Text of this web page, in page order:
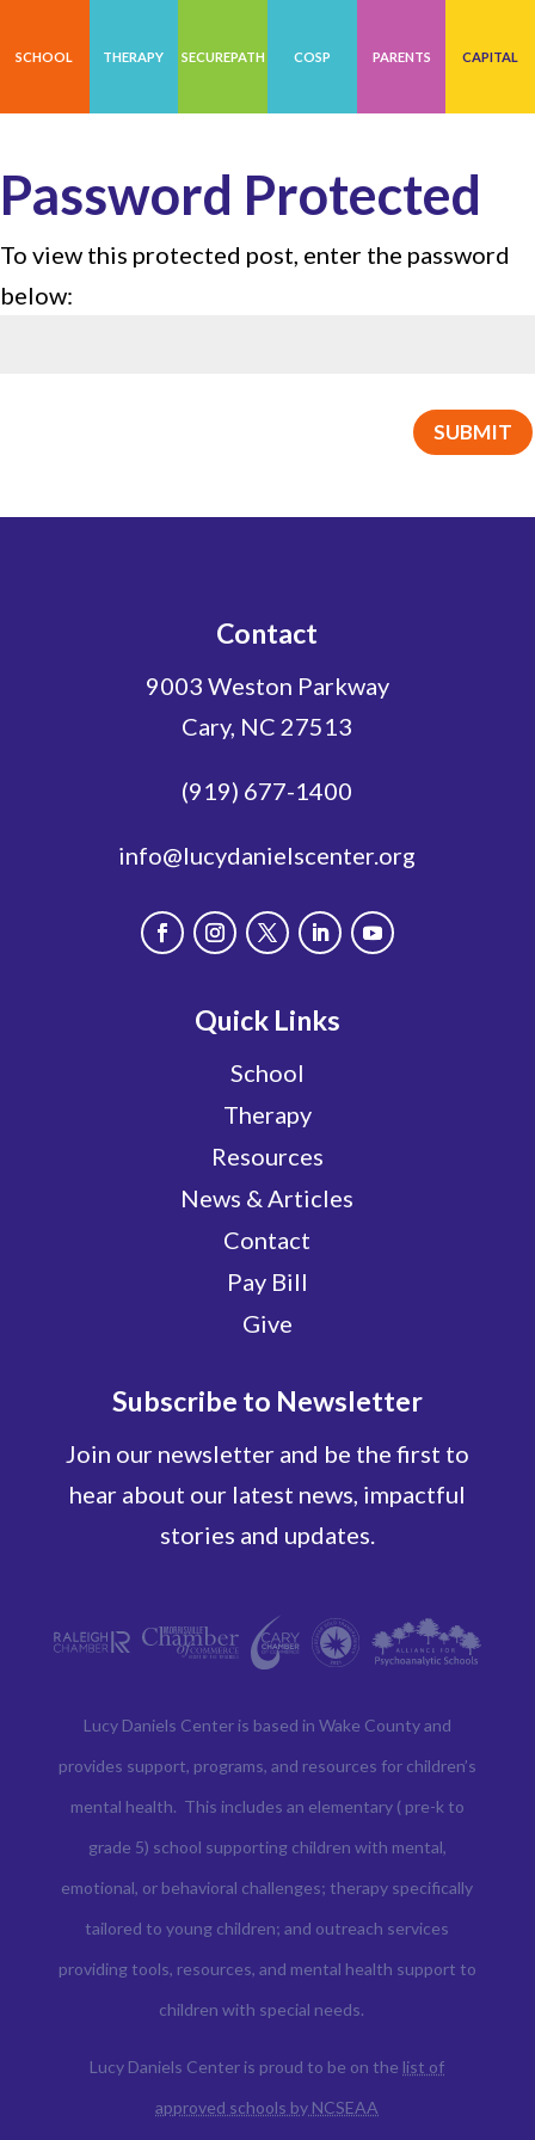
SCHOOL THERAPY SECUREPATH COSP PARENTS CAPITAL
Password Protected
To view this protected post, enter the password
below:
SUBMIT
Contact
9003 Weston Parkway
Cary, NC 27513
(919) 677-1400
info@lucydanielscenter.org
Quick Links
School
Therapy
Resources
News & Articles
Contact
Pay Bill
Give
Subscribe to Newsletter
Join our newsletter and be the first to
hear about our latest news, impactful
stories and updates.
Lucy Daniels Center is based in Wake County and
provides support, programs, and resources for children’s
mental health. This includes an elementary ( pre-k to
grade 5) school supporting children with mental,
emotional, or behavioral challenges; therapy specifically
tailored to young children; and outreach services
providing tools, resources, and mental health support to
children with special needs.
Lucy Daniels Center is proud to be on the list of
approved schools by NCSEAA